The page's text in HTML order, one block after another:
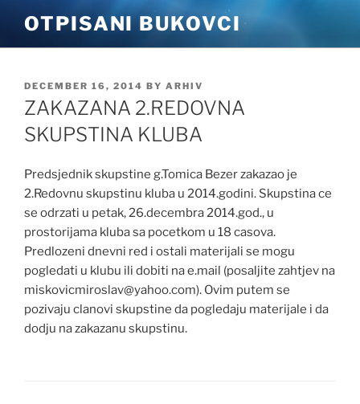
content
OTPISANI BUKOVCI
POSTED
ON
DECEMBER 16, 2014 BY ARHIV
ZAKAZANA 2.REDOVNA
SKUPSTINA KLUBA
Predsjednik skupstine g.Tomica Bezer zakazao je
2.Redovnu skupstinu kluba u 2014.godini. Skupstina ce
se odrzati u petak, 26.decembra 2014.god., u
prostorijama kluba sa pocetkom u 18 casova.
Predlozeni dnevni red i ostali materijali se mogu
pogledati u klubu ili dobiti na e.mail (posaljite zahtjev na
miskovicmiroslav@yahoo.com). Ovim putem se
pozivaju clanovi skupstine da pogledaju materijale i da
dodju na zakazanu skupstinu.